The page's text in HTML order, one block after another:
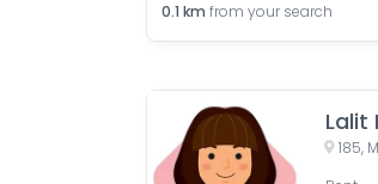
0.1 km from your search
Lalit